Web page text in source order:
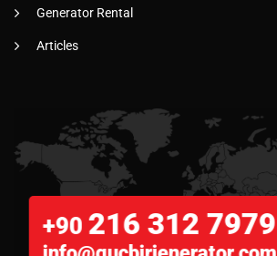
Generator Rental
Articles
+90 216 312 7979